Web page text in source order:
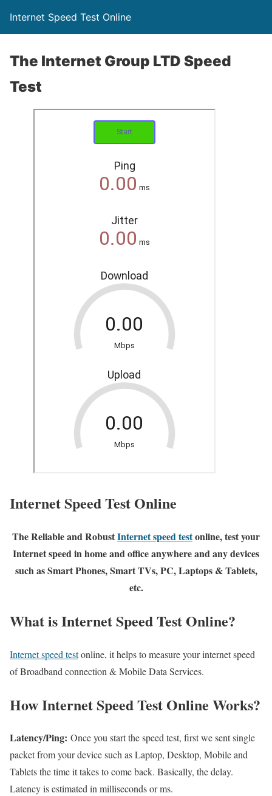
Internet Speed Test Online
The Internet Group LTD Speed
Test
Internet Speed Test Online
The Reliable and RobustInternet speed testonline, test your
Internet speed in home and office anywhere and any devices
such as Smart Phones, Smart TVs, PC, Laptops & Tablets,
etc.
What is Internet Speed Test Online?
Internet speed testonline, it helps to measure your internet speed
of Broadband connection & Mobile Data Services.
How Internet Speed Test Online Works?
Latency/Ping: Once you start the speed test, first we sent single
packet from your device such as Laptop, Desktop, Mobile and
Tablets the time it takes to come back. Basically, the delay.
Latency is estimated in milliseconds or ms.